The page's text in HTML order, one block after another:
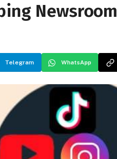
Newsroom
Telegram WhatsApp